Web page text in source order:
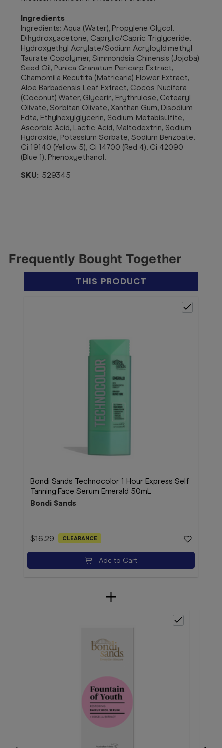
Ingredients
Ingredients: Aqua (Water), Propylene Glycol,
Dihydroxyacetone, Caprylic/Capric Triglyceride,
Hydroxyethyl Acrylate/Sodium Acryloyldimethyl
Taurate Copolymer, Simmondsia Chinensis (Jojoba)
Seed Oil, Punica Granatum Pericarp Extract,
Chamomilla Recutita (Matricaria) Flower Extract,
Aloe Barbadensis Leaf Extract, Cocos Nucifera
(Coconut) Water, Glycerin, Erythrulose, Cetearyl
Olivate, Sorbitan Olivate, Xanthan Gum, Disodium
Edta, Ethylhexylglycerin, Sodium Metabisulfite,
Ascorbic Acid, Lactic Acid, Maltodextrin, Sodium
Hydroxide, Potassium Sorbate, Sodium Benzoate,
Ci 19140 (Yellow 5), Ci 14700 (Red 4), Ci 42090
(Blue 1), Phenoxyethanol.
SKU: 529345
Frequently Bought Together
THIS PRODUCT
Bondi Sands Technocolor 1 Hour Express Self
Tanning Face Serum Emerald 50mL
Bondi Sands
$16.29 CLEARANCE
Add to Cart